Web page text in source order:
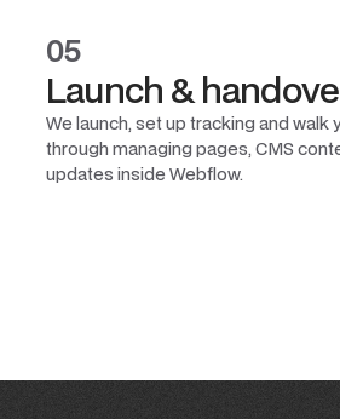
05
Launch &
We launch, set up tracking and walk
through managing pages, CMS
updates inside Webflow.